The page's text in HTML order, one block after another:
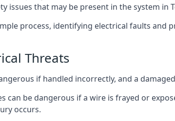
issues that may be present in the system in
process, identifying electrical faults and
Threats
if handled incorrectly, and a
can be dangerous if a wire is frayed or
occurs.